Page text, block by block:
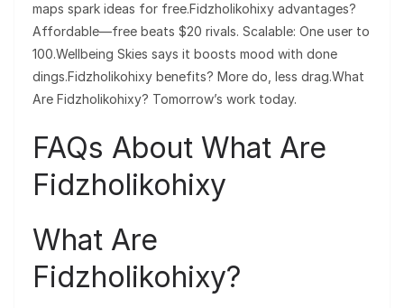
maps spark ideas for free.Fidzholikohixy advantages?
Affordable—free beats $20 rivals. Scalable: One user to
100.Wellbeing Skies says it boosts mood with done
dings.Fidzholikohixy benefits? More do, less drag.What
Are Fidzholikohixy? Tomorrow’s work today.
FAQs About What Are
Fidzholikohixy
What Are
Fidzholikohixy?